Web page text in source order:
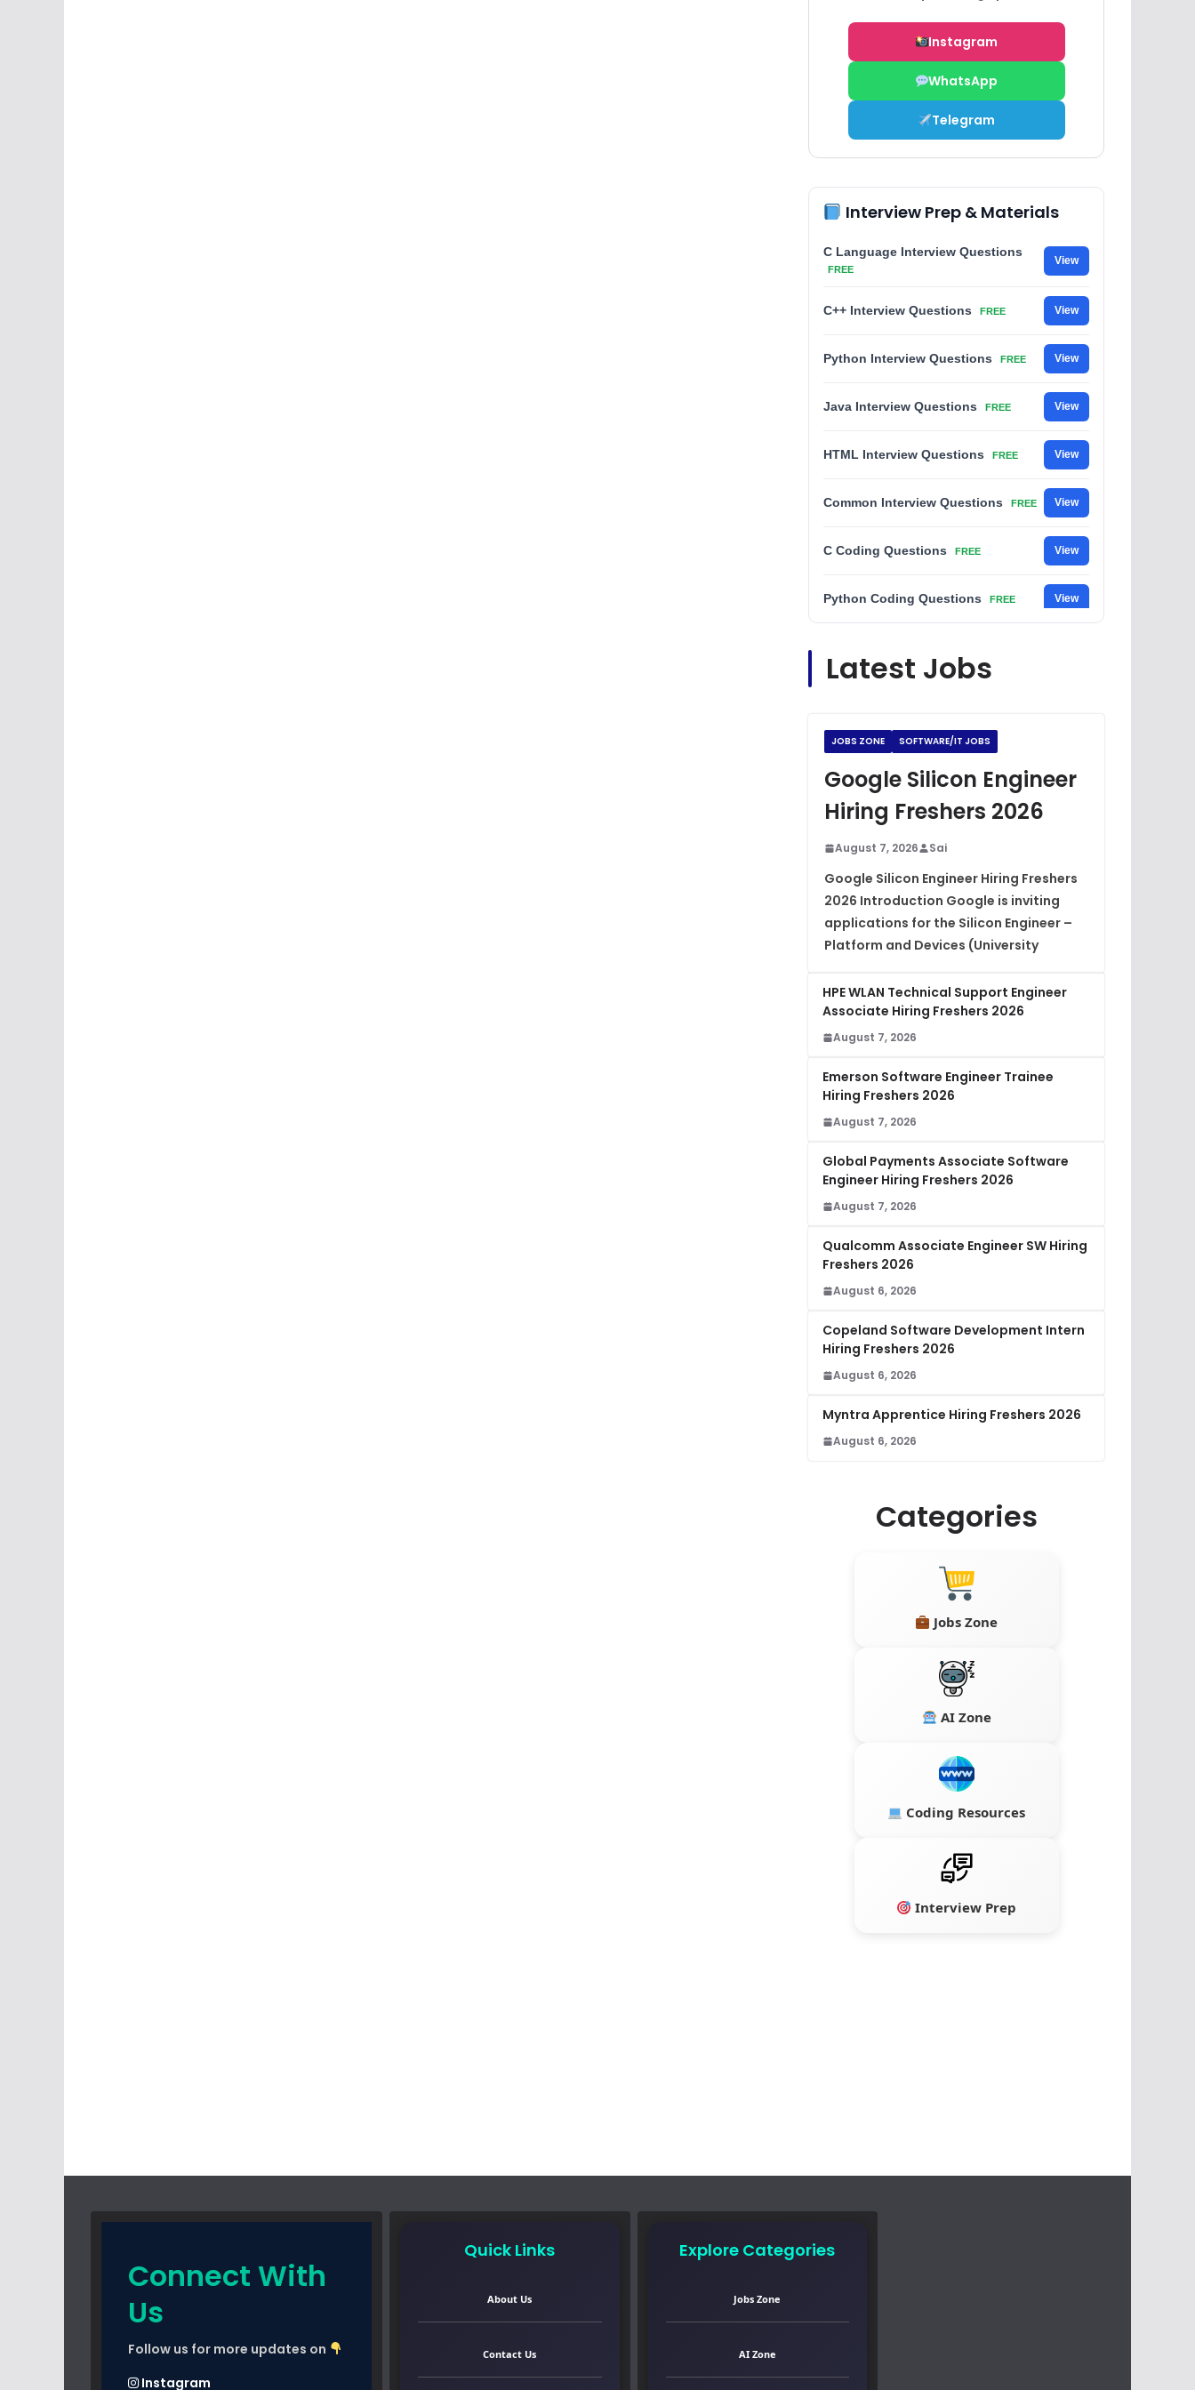
Instagram
WhatsApp
Telegram
Interview Prep & Materials
C Language Interview Questions
FREE
View
C++ Interview Questions FREE View
Python Interview Questions FREE View
Java Interview Questions FREE View
HTML Interview Questions FREE View
Common Interview Questions FREE View
C Coding Questions FREE View
Python Coding Questions FREE View
FREE
Placement Materials
Latest Jobs
JOBS ZONE SOFTWARE/IT JOBS
Google Silicon Engineer
Hiring Freshers 2026
August 7, 2026 Sai
Google Silicon Engineer Hiring Freshers
2026 Introduction Google is inviting
applications for the Silicon Engineer –
Platform and Devices (University
HPE WLAN Technical Support Engineer
Associate Hiring Freshers 2026
August 7, 2026
Emerson Software Engineer Trainee
Hiring Freshers 2026
August 7, 2026
Global Payments Associate Software
Engineer Hiring Freshers 2026
August 7, 2026
Qualcomm Associate Engineer SW Hiring
Freshers 2026
August 6, 2026
Copeland Software Development Intern
Hiring Freshers 2026
August 6, 2026
Myntra Apprentice Hiring Freshers 2026
August 6, 2026
Categories
Jobs Zone
AI Zone
Coding Resources
Interview Prep
Connect With
Us
Follow us for more updates on
Instagram
Quick Links
About Us
Contact Us
Explore Categories
Jobs Zone
AI Zone